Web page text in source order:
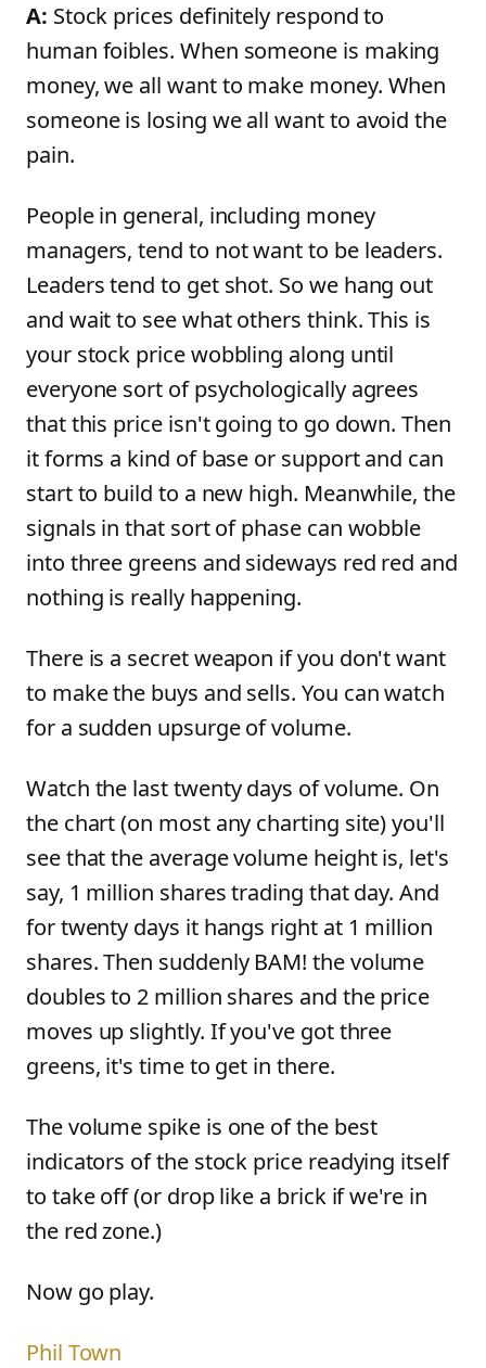
A: Stock prices definitely respond to
human foibles. When someone is making
money, we all want to make money. When
someone is losing we all want to avoid the
pain.
People in general, including money
managers, tend to not want to be leaders.
Leaders tend to get shot. So we hang out
and wait to see what others think. This is
your stock price wobbling along until
everyone sort of psychologically agrees
that this price isn't going to go down. Then
it forms a kind of base or support and can
start to build to a new high. Meanwhile, the
signals in that sort of phase can wobble
into three greens and sideways red red and
nothing is really happening.
There is a secret weapon if you don't want
to make the buys and sells. You can watch
for a sudden upsurge of volume.
Watch the last twenty days of volume. On
the chart (on most any charting site) you'll
see that the average volume height is, let's
say, 1 million shares trading that day. And
for twenty days it hangs right at 1 million
shares. Then suddenly BAM! the volume
doubles to 2 million shares and the price
moves up slightly. If you've got three
greens, it's time to get in there.
The volume spike is one of the best
indicators of the stock price readying itself
to take off (or drop like a brick if we're in
the red zone.)
Now go play.
Phil Town